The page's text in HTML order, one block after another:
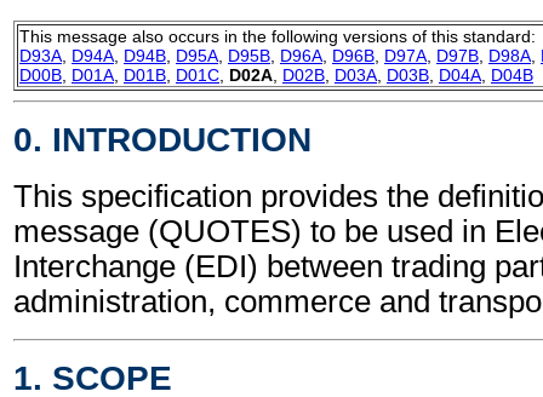
This message also occurs in the following versions of this standard:
D93A D94A D94B D95A D95B D96A D96B D97A D97B D98A
D00B D01A D01B D01C D02A D02B D03A D03B D04A D04B
0. INTRODUCTION
This specification provides the
message (QUOTES) to be used in
Interchange (EDI) between trading
administration, commerce and
1. SCOPE